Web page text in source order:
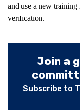
and use a new
verification.
Join a
Subscribe to